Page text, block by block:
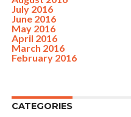
July 2016
June 2016
May 2016
April 2016
March 2016
February 2016
CATEGORIES